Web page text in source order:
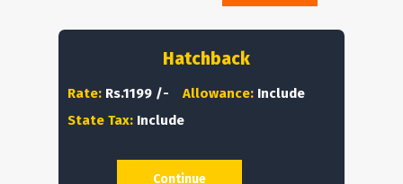
Hatchback
Rate: Rs.1199 /- Allowance: Include
State Tax: Include
Continue